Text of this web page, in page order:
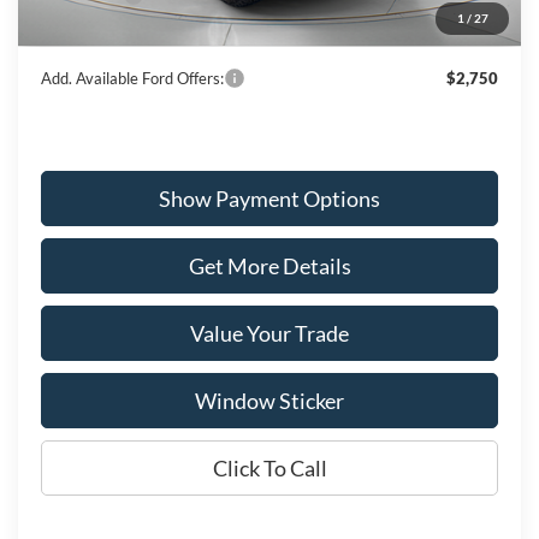
1 / 27
$56,296
Add. Available Ford Offers: $2,750
Show Payment Options
Get More Details
Value Your Trade
Window Sticker
Click To Call